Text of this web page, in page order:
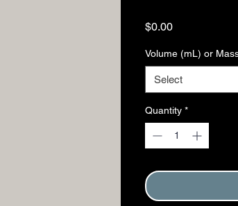
$0.00Price
Volume (mL) or
Select
Quantity *